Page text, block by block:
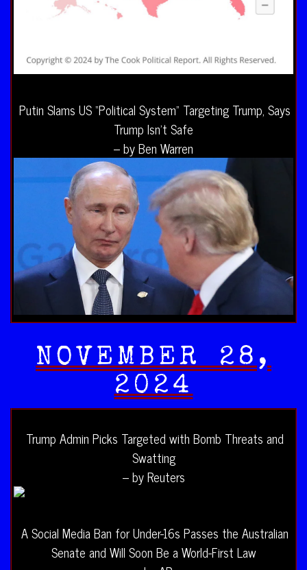
Putin Slams US “Political System” Targeting Trump, Says
Trump Isn’t Safe
– by Ben Warren
NOVEMBER 28,
2024
Trump Admin Picks Targeted with Bomb Threats and
Swatting
– by Reuters
A Social Media Ban for Under-16s Passes the Australian
Senate and Will Soon Be a World-First Law